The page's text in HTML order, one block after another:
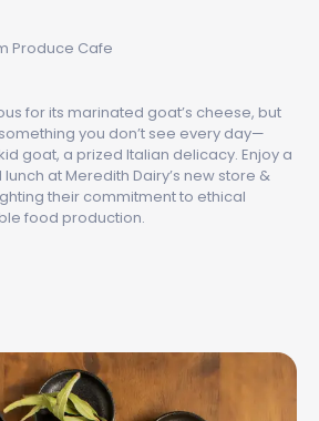
Produce Cafe
for its marinated goat’s cheese, but
you don’t see every day—
goat, a prized Italian delicacy. Enjoy a
at Meredith Dairy’s new store &
their commitment to ethical
food production.